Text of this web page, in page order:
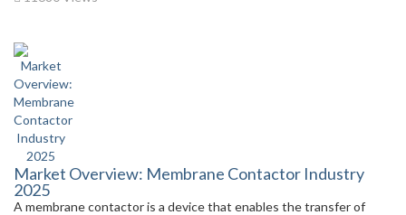
Market Overview: Membrane Contactor Industry
2025
A membrane contactor is a device that enables the transfer of